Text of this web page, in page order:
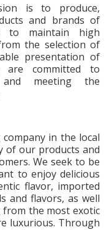
is to produce,
and brands of
to maintain high
the selection of
presentation of
are committed to
and meeting the
in the local
of our products and
We seek to be
to enjoy delicious
flavor, imported
and flavors, as well
the most exotic
luxurious. Through